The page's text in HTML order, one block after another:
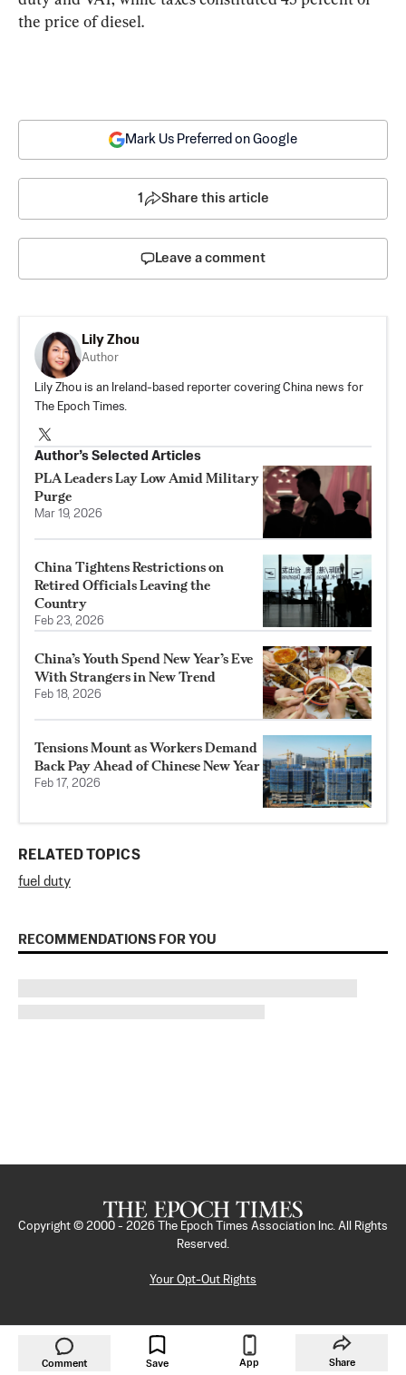
the price of diesel.
Mark Us Preferred on Google
1 Share this article
Leave a comment
Lily Zhou
Author
Lily Zhou is an Ireland-based reporter covering China news for
The Epoch Times.
Author’s Selected Articles
PLA Leaders Lay Low Amid Military
Purge
Mar 19, 2026
China Tightens Restrictions on
Retired Officials Leaving the
Country
Feb 23, 2026
China’s Youth Spend New Year’s Eve
With Strangers in New Trend
Feb 18, 2026
Tensions Mount as Workers Demand
Back Pay Ahead of Chinese New Year
Feb 17, 2026
RELATED TOPICS
fuel duty
RECOMMENDATIONS FOR YOU
Comment Save App Share
Copyright © 2000 - 2026
The Epoch Times Association Inc. All Rights
Reserved.
Your Opt-Out Rights